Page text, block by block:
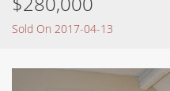
Sold On 2017-04-13